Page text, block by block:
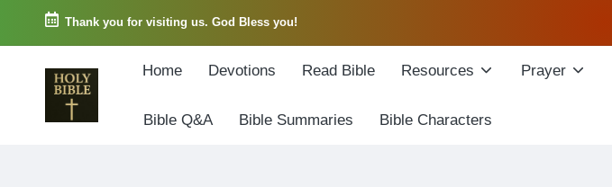
Skip
Thank you for visiting us. God Bless you!
Home Devotions Read Bible Resources Prayer
Bible Q&A Bible Summaries Bible Characters